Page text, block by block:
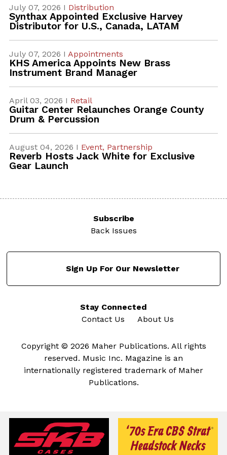
July 07, 2026 I Distribution
Synthax Appointed Exclusive Harvey
Distributor for U.S., Canada, LATAM
July 07, 2026 I Appointments
KHS America Appoints New Brass
Instrument Brand Manager
April 03, 2026 I Retail
Guitar Center Relaunches Orange County
Drum & Percussion
August 04, 2026 I Event, Partnership
Reverb Hosts Jack White for Exclusive
Gear Launch
Subscribe
Back Issues
Sign Up For Our Newsletter
Stay Connected
Contact Us
About Us
Copyright © 2026 Maher Publications. All rights
reserved. Music Inc. Magazine is an
internationally registered trademark of Maher
Publications.